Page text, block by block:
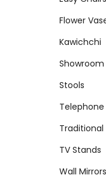
Flower
Kawichchi
Stools
TV Stands
Wall Mirrors